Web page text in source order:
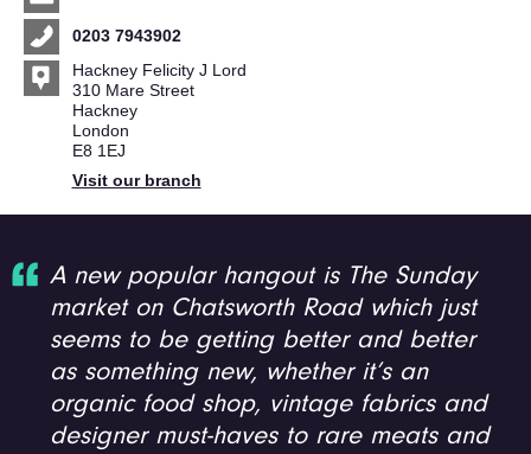
0203 7943902
Hackney Felicity J Lord
310 Mare Street
Hackney
London
E8 1EJ
Visit our branch
A new popular hangout is The Sunday
market on Chatsworth Road which just
seems to be getting better and better
as something new, whether it’s an
organic food shop, vintage fabrics and
designer must-haves to rare meats and